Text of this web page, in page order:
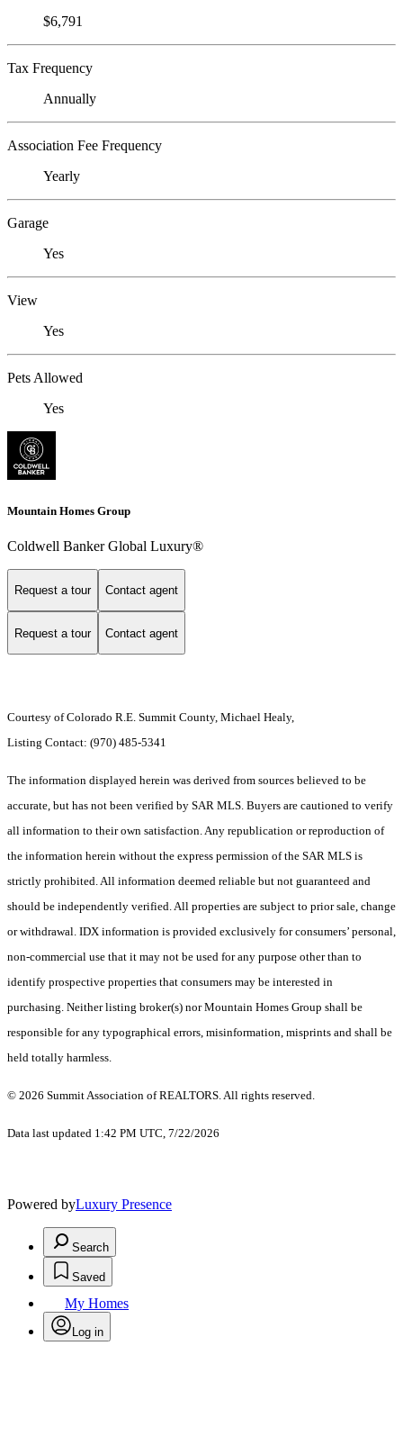
$6,791
Tax Frequency
Annually
Association Fee Frequency
Yearly
Garage
Yes
View
Yes
Pets Allowed
Yes
Mountain Homes Group
Coldwell Banker Global Luxury®
Request a tour Contact agent
Request a tour Contact agent
Courtesy of Colorado R.E. Summit County, Michael Healy,
Listing Contact: (970) 485-5341
The information displayed herein was derived from sources believed to be
accurate, but has not been verified by SAR MLS. Buyers are cautioned to verify
all information to their own satisfaction. Any republication or reproduction of
the information herein without the express permission of the SAR MLS is
strictly prohibited. All information deemed reliable but not guaranteed and
should be independently verified. All properties are subject to prior sale, change
or withdrawal. IDX information is provided exclusively for consumers’ personal,
non-commercial use that it may not be used for any purpose other than to
identify prospective properties that consumers may be interested in
purchasing. Neither listing broker(s) nor Mountain Homes Group shall be
responsible for any typographical errors, misinformation, misprints and shall be
held totally harmless.
© 2026 Summit Association of REALTORS. All rights reserved.
Data last updated 1:42 PM UTC, 7/22/2026
Powered byLuxury Presence
Search
Saved
My Homes
Log in